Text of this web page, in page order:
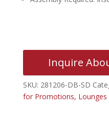
Inquire
SKU: 281206-DB-SD
for Promotions, Lounges